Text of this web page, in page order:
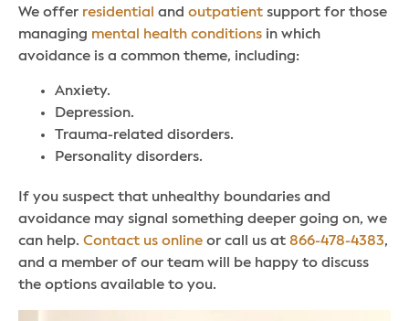
We offer residential and outpatient support for those
managing mental health conditions in which
avoidance is a common theme, including:
Anxiety.
Depression.
Trauma-related disorders.
Personality disorders.
If you suspect that unhealthy boundaries and
avoidance may signal something deeper going on, we
can help. Contact us online or call us at 866-478-4383,
and a member of our team will be happy to discuss
the options available to you.